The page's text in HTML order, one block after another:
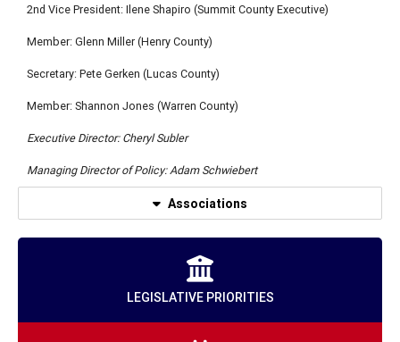
2nd Vice President: Ilene Shapiro (Summit County Executive)
Member: Glenn Miller (Henry County)
Secretary: Pete Gerken (Lucas County)
Member: Shannon Jones (Warren County)
Executive Director: Cheryl Subler
Managing Director of Policy: Adam Schwiebert
Associations
LEGISLATIVE PRIORITIES